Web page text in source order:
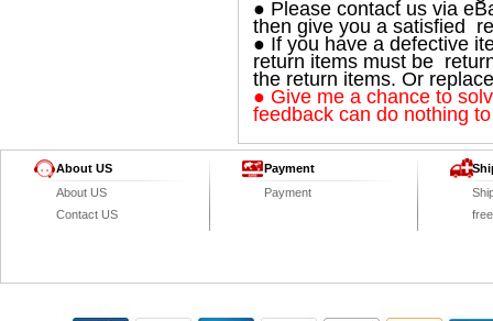
● Please contact us via
then give you a satisfied
● If you have a defective
return items must be
the return items. Or
● Give me a chance to
feedback can do nothing
About US
About US
Contact US
Payment
Payment